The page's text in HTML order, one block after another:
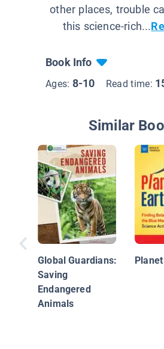
other places, trouble
this science-rich...
Book Info
Ages: 8-10 Read time:
Similar
Global Guardians:
Saving
Endangered
Animals